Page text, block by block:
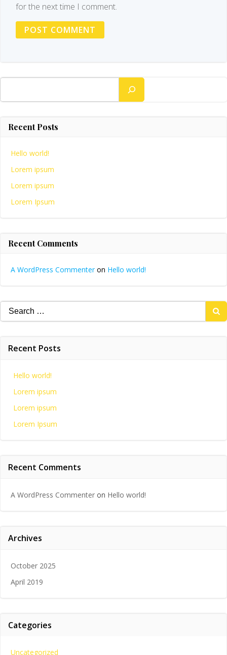
for the next time I comment.
Search
Recent Posts
Hello world!
Lorem ipsum
Lorem ipsum
Lorem Ipsum
Recent Comments
A WordPress Commenteron Hello world!
Search
for:
Recent Posts
Hello world!
Lorem ipsum
Lorem ipsum
Lorem Ipsum
Recent Comments
A WordPress Commenter on Hello world!
Archives
October 2025
April 2019
Categories
Uncategorized